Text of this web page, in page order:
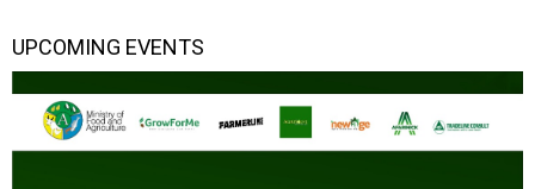
UPCOMING EVENTS